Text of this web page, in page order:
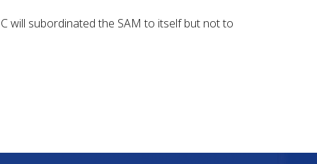
will subordinated the SAM to itself but not to